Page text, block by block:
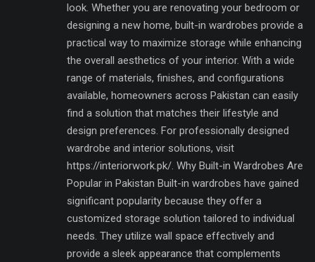
look. Whether you are renovating your bedroom or
designing a new home, built-in wardrobes provide a
practical way to maximize storage while enhancing
the overall aesthetics of your interior. With a wide
range of materials, finishes, and configurations
available, homeowners across Pakistan can easily
find a solution that matches their lifestyle and
design preferences. For professionally designed
wardrobe and interior solutions, visit
https://interiorwork.pk/. Why Built-in Wardrobes Are
Popular in Pakistan Built-in wardrobes have gained
significant popularity because they offer a
customized storage solution tailored to individual
needs. They utilize wall space effectively and
provide a sleek appearance that complements